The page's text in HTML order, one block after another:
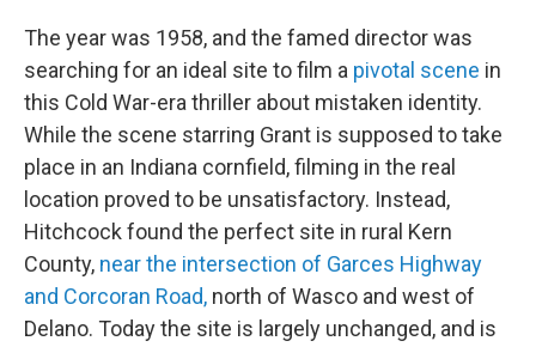
The year was 1958, and the famed director was
searching for an ideal site to film a pivotal scene in
this Cold War-era thriller about mistaken identity.
While the scene starring Grant is supposed to take
place in an Indiana cornfield, filming in the real
location proved to be unsatisfactory. Instead,
Hitchcock found the perfect site in rural Kern
County, near the intersection of Garces Highway
and Corcoran Road, north of Wasco and west of
Delano. Today the site is largely unchanged, and is